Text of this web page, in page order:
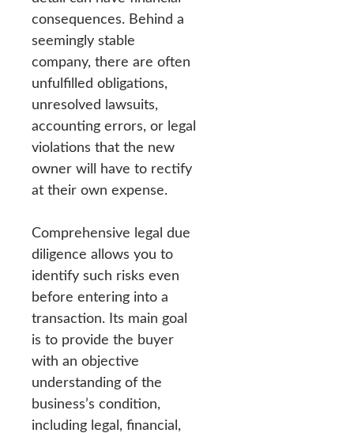
consequences. Behind a
seemingly stable
company, there are often
unfulfilled obligations,
unresolved lawsuits,
accounting errors, or legal
violations that the new
owner will have to rectify
at their own expense.
Comprehensive legal due
diligence allows you to
identify such risks even
before entering into a
transaction. Its main goal
is to provide the buyer
with an objective
understanding of the
business’s condition,
including legal, financial,